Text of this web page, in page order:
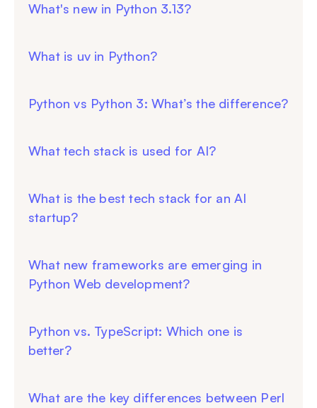
What's new in Python 3.13?
What is uv in Python?
Python vs Python 3: What’s the difference?
What tech stack is used for AI?
What is the best tech stack for an AI
startup?
What new frameworks are emerging in
Python Web development?
Python vs. TypeScript: Which one is
better?
What are the key differences between Perl